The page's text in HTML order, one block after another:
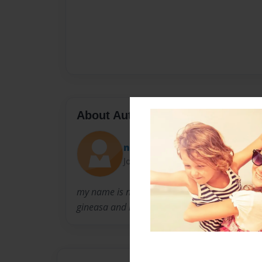
About Author
naynay
Joined: Apr-14-2009
my name is naynay i have 4 brothers and i
gineasa and hakieya and thats all you will